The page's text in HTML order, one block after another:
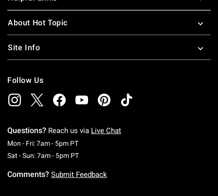
About Hot Topic
Site Info
Follow Us
Questions? Reach us via Live Chat
Mon - Fri: 7am - 5pm PTMonday To Friday: 7 AM To 5 PM Pacific Time
Sat - Sun: 7am - 5pm PTSaturday To Sunday: 7 AM To 5 PM Pacific
Comments? Submit Feedback